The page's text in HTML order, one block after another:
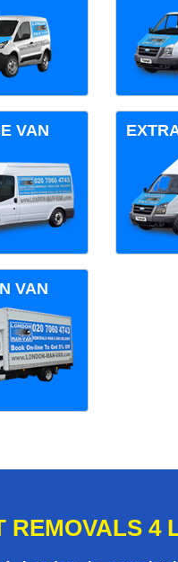
VAN
VAN
REMOVALS 4